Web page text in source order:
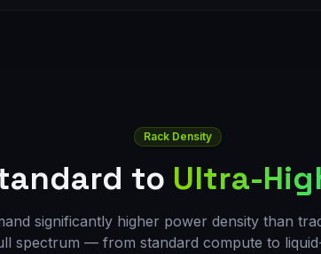
Rack Density
to Ultra-
significantly higher power density than
spectrum — from standard compute to